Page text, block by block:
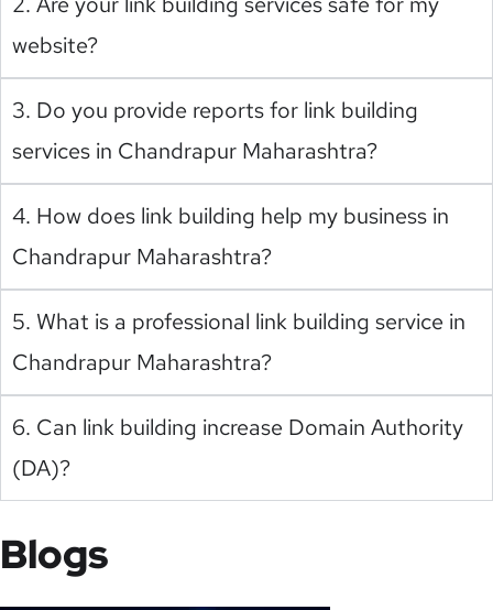
website?
3. Do you provide reports for link building
services in Chandrapur Maharashtra?
4. How does link building help my business in
Chandrapur Maharashtra?
5. What is a professional link building service in
Chandrapur Maharashtra?
6. Can link building increase Domain Authority
(DA)?
Blogs